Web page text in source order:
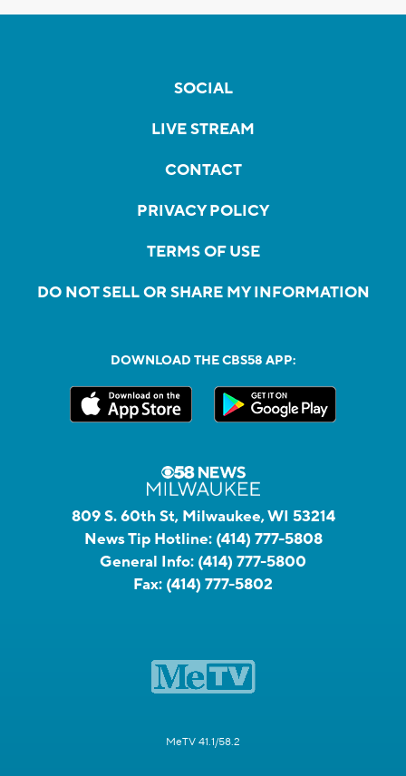
SOCIAL
LIVE STREAM
CONTACT
PRIVACY POLICY
TERMS OF USE
DO NOT SELL OR SHARE MY INFORMATION
DOWNLOAD THE CBS58 APP:
809 S. 60th St, Milwaukee, WI 53214
News Tip Hotline: (414) 777-5808
General Info: (414) 777-5800
Fax: (414) 777-5802
MeTV 41.1/58.2